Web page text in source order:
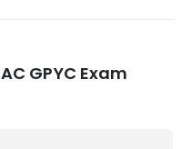
GPYC Exam